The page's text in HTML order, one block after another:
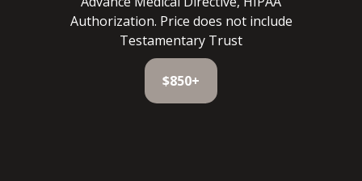
Authorization. Price does not include
Testamentary Trust
$850+